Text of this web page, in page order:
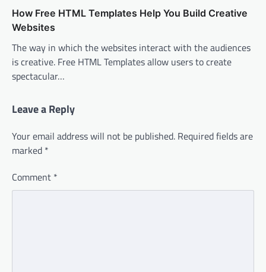
How Free HTML Templates Help You Build Creative
Websites
The way in which the websites interact with the audiences
is creative. Free HTML Templates allow users to create
spectacular…
Leave a Reply
Your email address will not be published. Required fields are
marked *
Comment *